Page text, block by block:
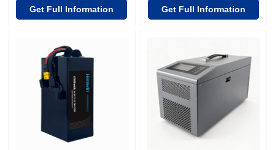
Get Full Information
Get Full Information